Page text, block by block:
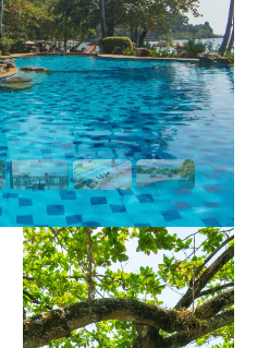
OTHER